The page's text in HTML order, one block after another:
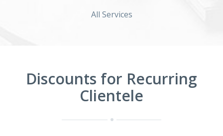
All Services
Discounts for Recurring
Clientele